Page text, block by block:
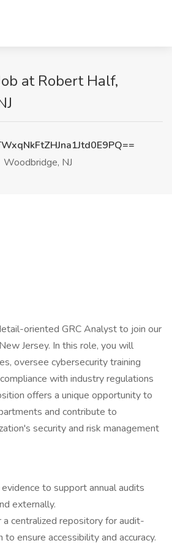
at Robert Half,
Woodbridge, NJ
oriented GRC Analyst to join our
Jersey. In this role, you will
oversee cybersecurity training
with industry regulations
offers a unique opportunity to
and contribute to
security and risk management
to support annual audits
externally.
a centralized repository for audit-
ensure accessibility and accuracy.